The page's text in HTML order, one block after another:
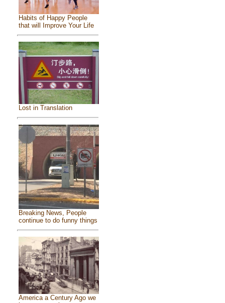
Habits of Happy People
that will Improve Your Life
Lost in Translation
Breaking News, People
continue to do funny things
America a Century Ago we